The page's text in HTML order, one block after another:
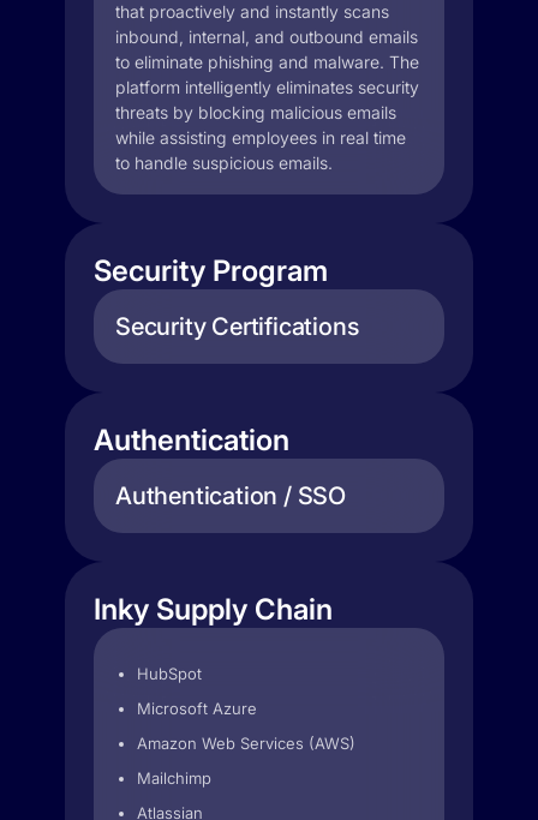
that proactively and instantly scans
inbound, internal, and outbound emails
to eliminate phishing and malware. The
platform intelligently eliminates security
threats by blocking malicious emails
while assisting employees in real time
to handle suspicious emails.
Security Program
Security Certifications
Authentication
Authentication / SSO
Inky Supply Chain
HubSpot
Microsoft Azure
Amazon Web Services (AWS)
Mailchimp
Atlassian